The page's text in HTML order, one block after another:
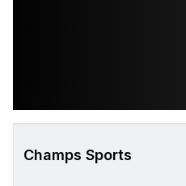
Champs Sports